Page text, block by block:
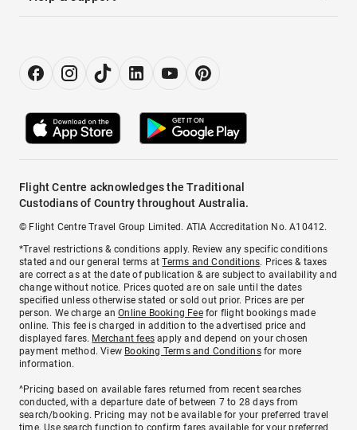
Flight Centre acknowledges the Traditional
Custodians of Country throughout Australia.
© Flight Centre Travel Group Limited. ATIA Accreditation No. A10412.
*Travel restrictions & conditions apply. Review any specific conditions
stated and our general terms atTerms and Conditions. Prices & taxes
are correct as at the date of publication & are subject to availability and
change without notice. Prices quoted are on sale until the dates
specified unless otherwise stated or sold out prior. Prices are per
person. We charge anOnline Booking Feefor flight bookings made
online. This fee is charged in addition to the advertised price and
displayed fares. Merchant fees apply and depend on your chosen
payment method. View Booking Terms and Conditionsfor more
information.
^Pricing based on available fares returned from recent searches
conducted, with a departure date of between 7 to 28 days from
search/booking. Pricing may not be available for your preferred travel
time. Use search function to confirm fares available for your preferred